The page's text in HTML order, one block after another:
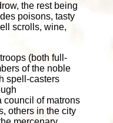
the rest being
poisons, tasty
scrolls, wine,
(both full-
of the noble
spell-casters
council of matrons
others in the city